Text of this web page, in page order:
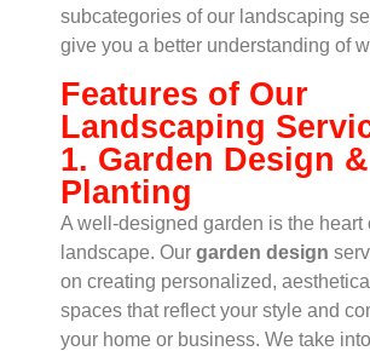
subcategories of our landscaping
give you a better understanding of
Features of Our
Landscaping
1. Garden Design &
Planting
A well-designed garden is the heart
landscape. Our garden design
on creating personalized,
spaces that reflect your style and
your home or business. We take